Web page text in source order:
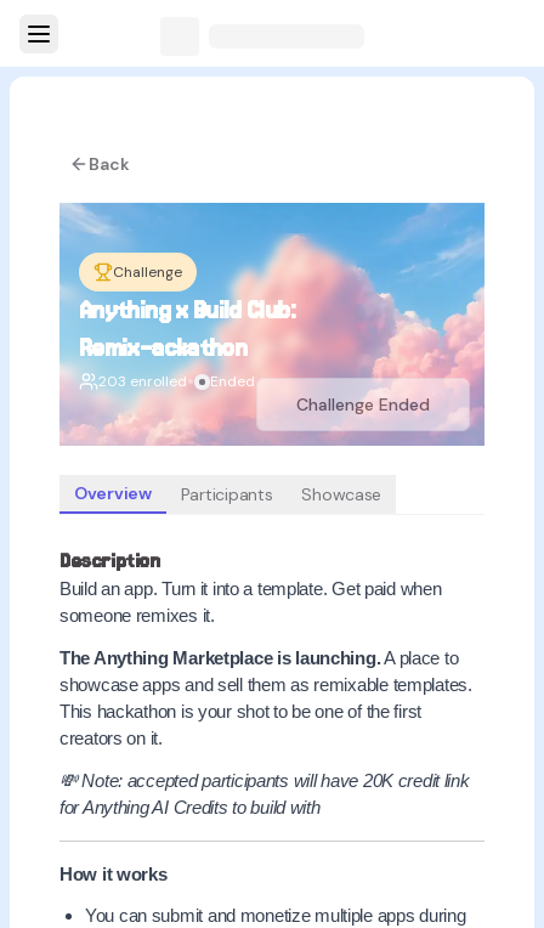
Back
Challenge
Anything x Build Club:
Remix-ackathon
203 enrolled• Ended
Challenge Ended
Overview Participants Showcase
Description
Build an app. Turn it into a template. Get paid when
someone remixes it.
The Anything Marketplace is launching.A place to
showcase apps and sell them as remixable templates.
This hackathon is your shot to be one of the first
creators on it.
💸 Note: accepted participants will have 20K credit link
for Anything AI Credits to build with
How it works
You can submit and monetize multiple apps during